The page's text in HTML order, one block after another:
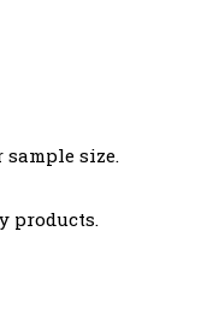
size.
products.